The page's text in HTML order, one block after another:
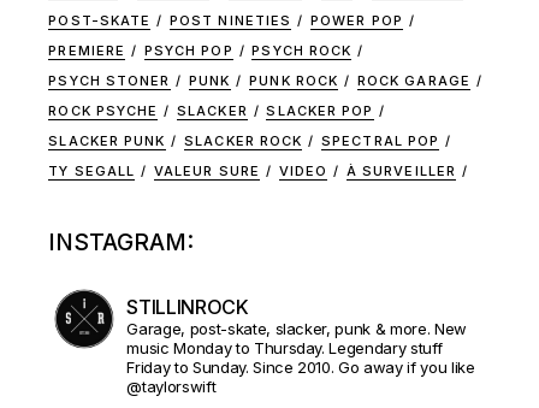
POST-SKATE
POST NINETIES
POWER POP
PREMIERE
PSYCH POP
PSYCH ROCK
PSYCH STONER
PUNK PUNK ROCK
ROCK GARAGE
ROCK PSYCHE
SLACKER
SLACKER POP
SLACKER PUNK
SLACKER ROCK
SPECTRAL POP
TY SEGALL
VALEUR SURE VIDEO À SURVEILLER
INSTAGRAM:
STILLINROCK
Garage, post-skate, slacker, punk & more. New
music Monday to Thursday. Legendary stuff
Friday to Sunday. Since 2010. Go away if you like
@taylorswift